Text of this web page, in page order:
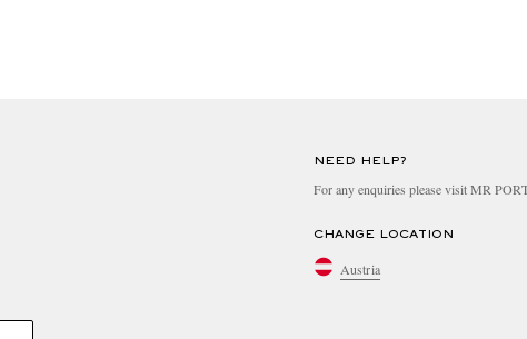
NEED HELP?
For any enquiries please visit MR
CHANGE LOCATION
Austria